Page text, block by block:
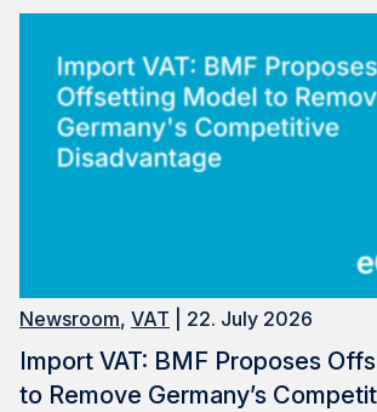
Newsroom, VAT | 22. July 2026
Import VAT: BMF Proposes
to Remove Germany’s